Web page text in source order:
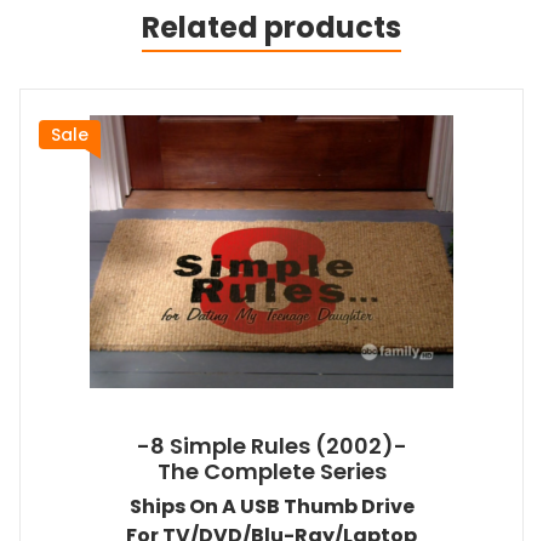
Related products
Sale
-8 Simple Rules (2002)-
The Complete Series
Ships On A USB Thumb Drive